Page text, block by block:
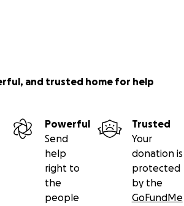
and trusted home for help
Powerful
Send
help
right to
the
people
Trusted
Your
donation is
protected
by the
GoFundMe